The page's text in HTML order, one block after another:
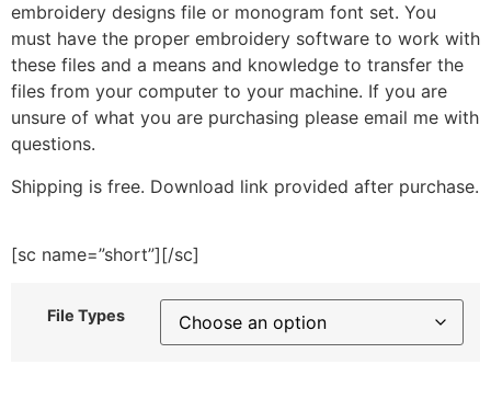
embroidery designs file or monogram font set. You
must have the proper embroidery software to work with
these files and a means and knowledge to transfer the
files from your computer to your machine. If you are
unsure of what you are purchasing please email me with
questions.
Shipping is free. Download link provided after purchase.
[sc name=”short”][/sc]
File Types